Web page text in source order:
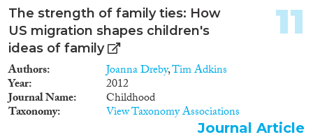
policies concerning migration,
population growth and decline,
ethnic segregation, labour-
market flexibility and family
support.
The strength of family ties: How
US migration shapes children's
ideas of family
Authors Joanna Dreby,Tim Adkins
Year 2012
Journal Name Childhood
Taxonomy View Taxonomy Associations
11
Journal Article